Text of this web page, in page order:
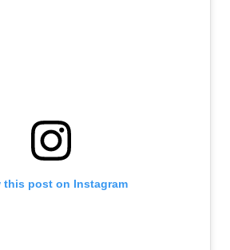
this post on Instagram